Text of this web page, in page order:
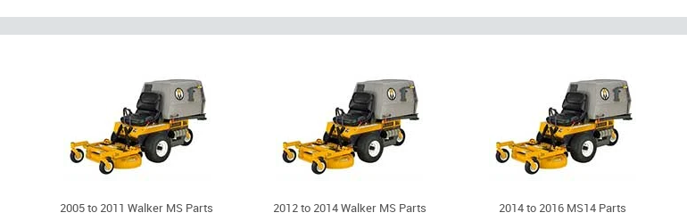
2005 to 2011 Walker MS Parts 2012 to 2014 Walker MS Parts 2014 to 2016 MS14 Parts